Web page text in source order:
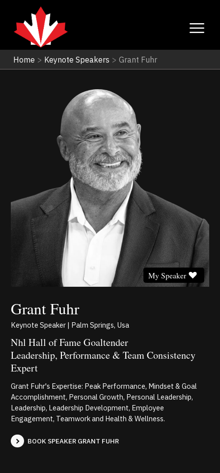
Home > Keynote Speakers > Grant Fuhr
Grant Fuhr
My Speaker
Keynote Speaker | Palm Springs, Usa
Nhl Hall of Fame Goaltender
Leadership, Performance & Team Consistency
Expert
Grant Fuhr's Expertise: Peak Performance, Mindset & Goal
Accomplishment, Personal Growth, Personal Leadership,
Leadership, Leadership Development, Employee
Engagement, Teamwork and Health & Wellness.
BOOK SPEAKER GRANT FUHR